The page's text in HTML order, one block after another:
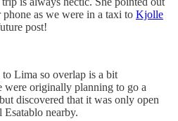
as we were in a taxi to Kjolle
post!
Lima so overlap is a bit
were originally planning to go a
discovered that it was only open
Esatablo nearby.